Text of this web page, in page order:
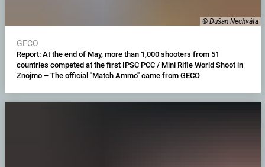
© Dušan Nechváta
GECO
Report: At the end of May, more than 1,000 shooters from 51
countries competed at the first IPSC PCC / Mini Rifle World Shoot in
Znojmo – The official "Match Ammo" came from GECO